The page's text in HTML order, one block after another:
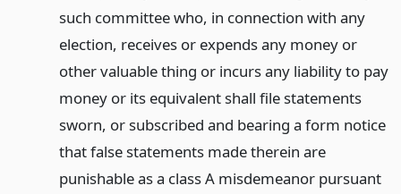
such committee who, in connection with any
election, receives or expends any money or
other valuable thing or incurs any liability to pay
money or its equivalent shall file statements
sworn, or subscribed and bearing a form notice
that false statements made therein are
punishable as a class A misdemeanor pursuant